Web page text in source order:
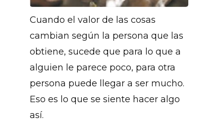
Cuando el valor de las cosas
cambian según la persona que las
obtiene, sucede que para lo que a
alguien le parece poco, para otra
persona puede llegar a ser mucho.
Eso es lo que se siente hacer algo
así.